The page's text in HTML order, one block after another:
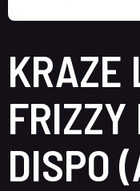
KRAZE
FRIZZY
DISPO